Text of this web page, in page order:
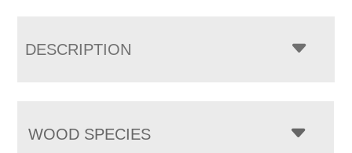
DESCRIPTION
WOOD SPECIES